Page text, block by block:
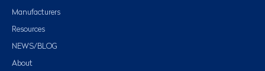
Manufacturers
Resources
NEWS/BLOG
About